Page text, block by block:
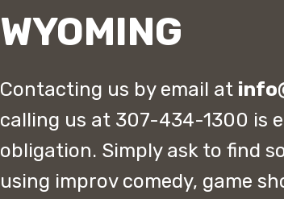
WYOMING
Contacting us by email at
calling us at 307-434-1300 is
obligation. Simply ask to find
using improv comedy, game